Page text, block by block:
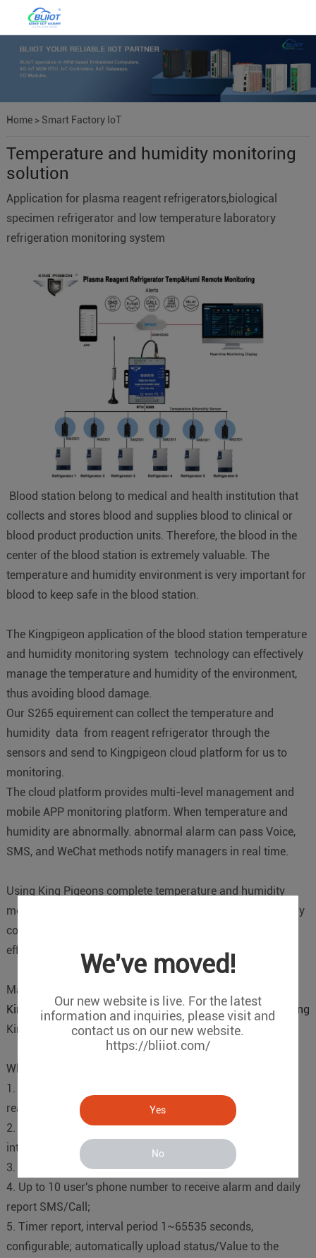
We've moved!
Our new website is live. For the latest
information and inquiries, please visit and
contact us on our new website.
https://bliiot.com/
Yes
No
Home> Smart Factory IoT
Temperature and humidity monitoring
solution
Application for plasma reagent refrigerators,biological
specimen refrigerator and low temperature laboratory
refrigeration monitoring system
Blood station belong to medical and health institution that
collects and stores blood and supplies blood to clinical or
blood product production units. Therefore, the blood in the
center of the blood station is extremely valuable. The
temperature and humidity environment is very important for
blood to keep safe in the blood station.
The Kingpigeon application of the blood station temperature
and humidity monitoring system technology can effectively
manage the temperature and humidity of the environment,
thus avoiding blood damage.
Our S265 equirement can collect the temperature and
humidity data from reagent refrigerator through the
sensors and send to Kingpigeon cloud platform for us to
monitoring.
The cloud platform provides multi-level management and
mobile APP monitoring platform. When temperature and
humidity are abnormally. abnormal alarm can pass Voice,
SMS, and WeChat methods notify managers in real time.
Using King Pigeons complete temperature and humidity
monitoring solutions blood stations are capable of remotely
controlling the temperature and humidity in real-time,
efficient transmission.
Main Products
Kingpigeon S265 Temperature&Humidity Remote Monitoring
Kingpigeon cloud platform
Why Kingpigeon S265
1. Support temperature & humidity monitoring remotely in
real-time;
2. Support 8 channel temperature&humidity input
interface(AM230x series T/H sensors);
3. High/Low Alert via SMS/Call/GPRS;
4. Up to 10 user's phone number to receive alarm and daily
report SMS/Call;
5. Timer report, interval period 1~65535 seconds,
configurable; automatically upload status/Value to the